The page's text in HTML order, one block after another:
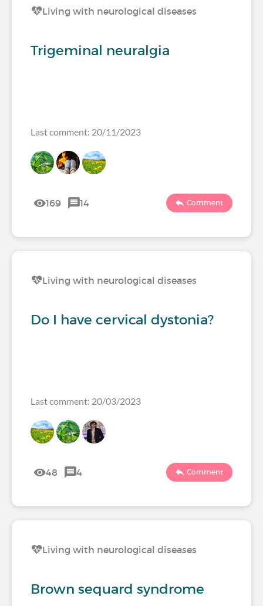
Living with neurological diseases
Trigeminal neuralgia
Last comment: 20/11/2023
169 14 Comment
Living with neurological diseases
Do I have cervical dystonia?
Last comment: 20/03/2023
48 4 Comment
Living with neurological diseases
Brown sequard syndrome